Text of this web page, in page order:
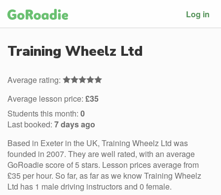
Log in
Training Wheelz Ltd
Average rating:
Average lesson price: £35
Students this month: 0
Last booked: 7 days ago
Based in Exeter in the UK, Training Wheelz Ltd was
founded in 2007. They are well rated, with an average
GoRoadie score of 5 stars. Lesson prices average from
£35 per hour. So far, as far as we know Training Wheelz
Ltd has 1 male driving instructors and 0 female.